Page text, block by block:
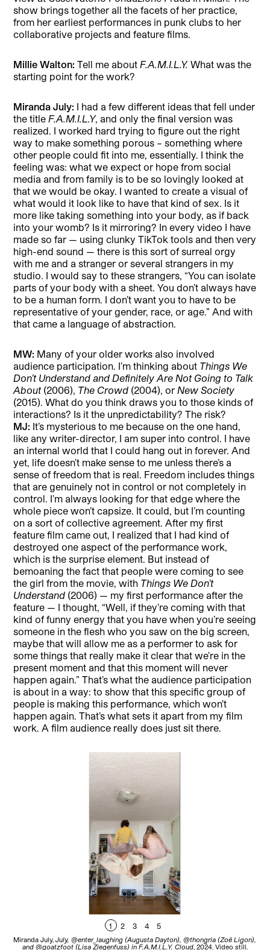
show brings together all the facets of her practice,
from her earliest performances in punk clubs to her
collaborative projects and feature films.
Millie Walton: Tell me aboutF.A.M.I.L.Y. What was the
starting point for the work?
Miranda July: I had a few different ideas that fell under
the titleF.A.M.I.L.Y, and only the final version was
realized. I worked hard trying to figure out the right
way to make something porous – something where
other people could fit into me, essentially. I think the
feeling was: what we expect or hope from social
media and from family is to be so lovingly looked at
that we would be okay. I wanted to create a visual of
what would it look like to have that kind of sex. Is it
more like taking something into your body, as if back
into your womb? Is it mirroring? In every video I have
made so far — using clunky TikTok tools and then very
high-end sound — there is this sort of surreal orgy
with me and a stranger or several strangers in my
studio. I would say to these strangers, “You can isolate
parts of your body with a sheet. You don’t always have
to be a human form. I don’t want you to have to be
representative of your gender, race, or age.” And with
that came a language of abstraction.
MW: Many of your older works also involved
audience participation. I’m thinking about Things We
Don’t Understand and Definitely Are Not Going to Talk
About (2006), The Crowd (2004), orNew Society
(2015). What do you think draws you to those kinds of
interactions? Is it the unpredictability? The risk?
MJ: It’s mysterious to me because on the one hand,
like any writer-director, I am super into control. I have
an internal world that I could hang out in forever. And
yet, life doesn’t make sense to me unless there’s a
sense of freedom that is real. Freedom includes things
that are genuinely not in control or not completely in
control. I’m always looking for that edge where the
whole piece won’t capsize. It could, but I’m counting
on a sort of collective agreement. After my first
feature film came out, I realized that I had kind of
destroyed one aspect of the performance work,
which is the surprise element. But instead of
bemoaning the fact that people were coming to see
the girl from the movie, with Things We Don’t
Understand (2006) — my first performance after the
feature — I thought, “Well, if they’re coming with that
kind of funny energy that you have when you’re seeing
someone in the flesh who you saw on the big screen,
maybe that will allow me as a performer to ask for
some things that really make it clear that we’re in the
present moment and that this moment will never
happen again.” That’s what the audience participation
is about in a way: to show that this specific group of
people is making this performance, which won’t
happen again. That’s what sets it apart from my film
work. A film audience really does just sit there.
1 2 3 4 5
Miranda July,July, @enter_laughing (Augusta Dayton), @thongria (Zoë Ligon),
and @goatzfoot (Lisa Ziegenfuss) in F.A.M.I.L.Y. Cloud, 2024. Video still.